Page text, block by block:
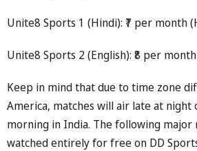
Unite8 Sports 1 (Hindi): ₹7 per month
Unite8 Sports 2 (English): ₹8 per
Keep in mind that due to time zone
America, matches will air late at night
morning in India. The following major
watched entirely for free on DD